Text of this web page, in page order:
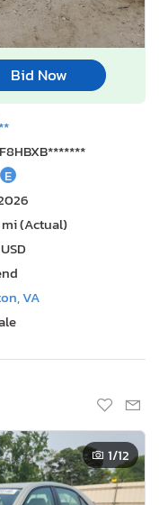
Bid Now
E
mi (Actual)
VA
1/12